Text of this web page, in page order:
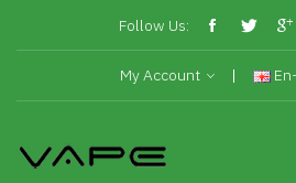
Follow Us:
My Account